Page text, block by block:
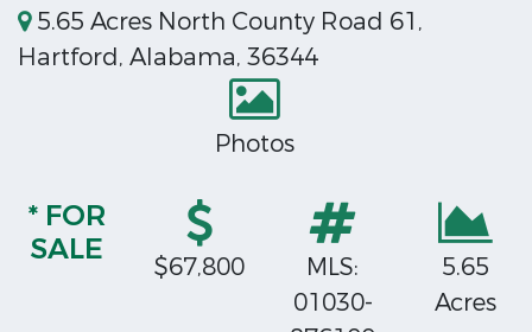
5.65 Acres North County Road 61,
Hartford, Alabama, 36344
Photos
* FOR
SALE
$67,800
MLS:
01030-
5.65
Acres